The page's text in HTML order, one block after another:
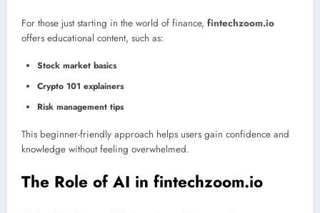
For those just starting in the world of finance, fintechzoom.io
offers educational content, such as:
Stock market basics
Crypto 101 explainers
Risk management tips
This beginner-friendly approach helps users gain confidence and
knowledge without feeling overwhelmed.
The Role of AI in fintechzoom.io